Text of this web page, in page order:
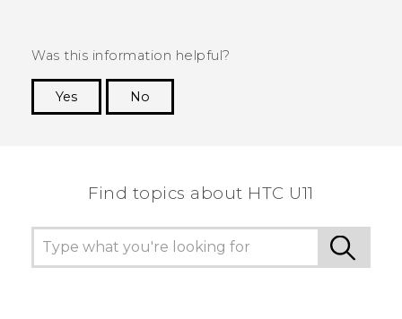
Was this information helpful?
Yes
No
Find topics about HTC U11